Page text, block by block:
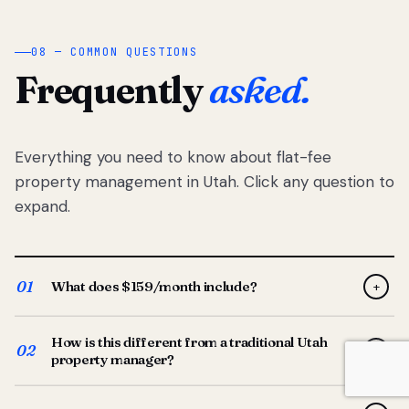
08 — COMMON QUESTIONS
Frequentlyasked.
Everything you need to know about flat-fee
property management in Utah. Click any question to
expand.
01 What does $159/month include? +
screening, lease prep, rent collection, maintenance
coordination, owner reporting, and dedicated support
from your Utah-based manager. One flat $159/month
02
How is this different from a traditional Utah
property manager?
Traditional Utah managers typically charge 8–12% of